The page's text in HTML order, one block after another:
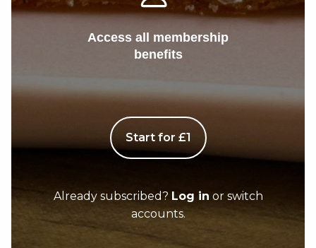
Access all membership
benefits
Start for £1
Already subscribed? Log in or switch
accounts.